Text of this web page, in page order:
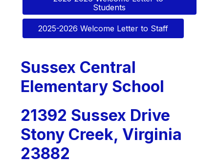
Students
2025-2026 Welcome Letter to Staff
Sussex Central
Elementary School
21392 Sussex Drive
Stony Creek, Virginia
23882